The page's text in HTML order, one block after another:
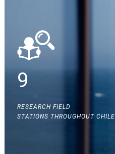
9
RESEARCH FIELD
STATIONS THROUGHOUT CHILE